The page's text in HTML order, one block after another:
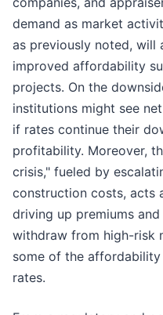
demand as market
as previously noted, will
improved affordability
projects. On the
institutions might see
if rates continue their
profitability. Moreover,
crisis," fueled by
construction costs, acts
driving up premiums
withdraw from high-risk
some of the
rates.